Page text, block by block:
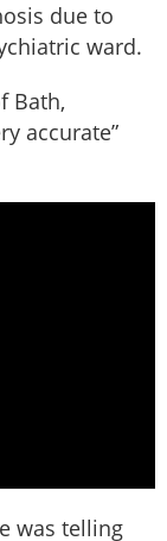
due to
ward.
Bath,
accurate”
was telling